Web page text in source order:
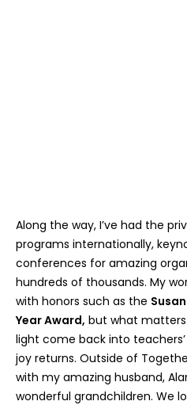
Along the way, I’ve had the
programs internationally,
conferences for amazing
hundreds of thousands. My
with honors such as the
Year Award, but what
light come back into
joy returns. Outside of
with my amazing husband,
wonderful grandchildren. We